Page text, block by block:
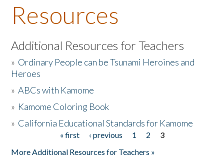
About the Book
Listen to the Book
Activities
The Story & Student Exchange
Resources
Additional Resources for Teachers
» Ordinary People can be Tsunami Heroines and
Heroes
»ABCs with Kamome
» Kamome Coloring Book
» California Educational Standards for Kamome
« first ‹ previous 1 2
3
More Additional Resources for Teachers »